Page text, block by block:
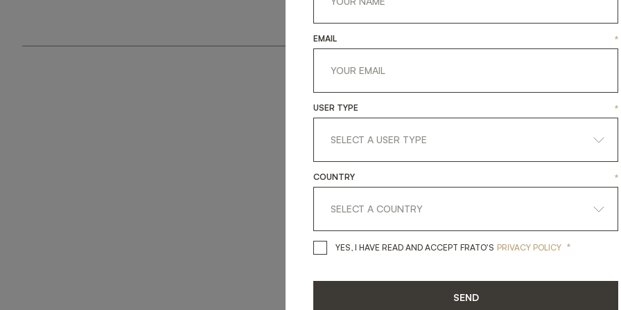
getintouch
EMAIL *
USER TYPE *
COUNTRY *
YES, I HAVE READ AND ACCEPT FRATO'S YES, I HAVE READ AND ACCEPT
PRIVACY POLICY *
SEND